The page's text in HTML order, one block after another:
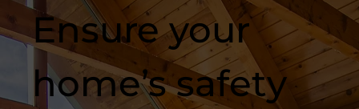
Ensure your
home’s safety